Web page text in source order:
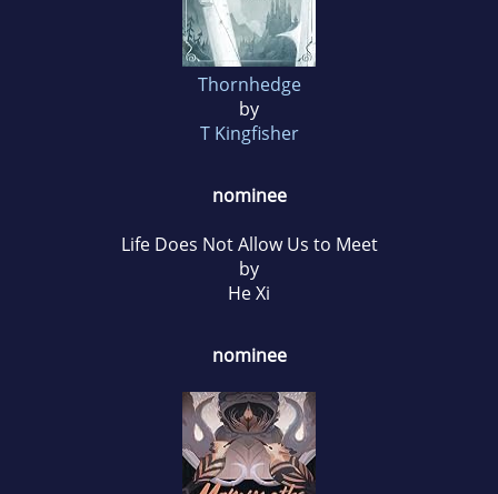
Thornhedge
by
T Kingfisher
nominee
Life Does Not Allow Us to Meet
by
He Xi
nominee